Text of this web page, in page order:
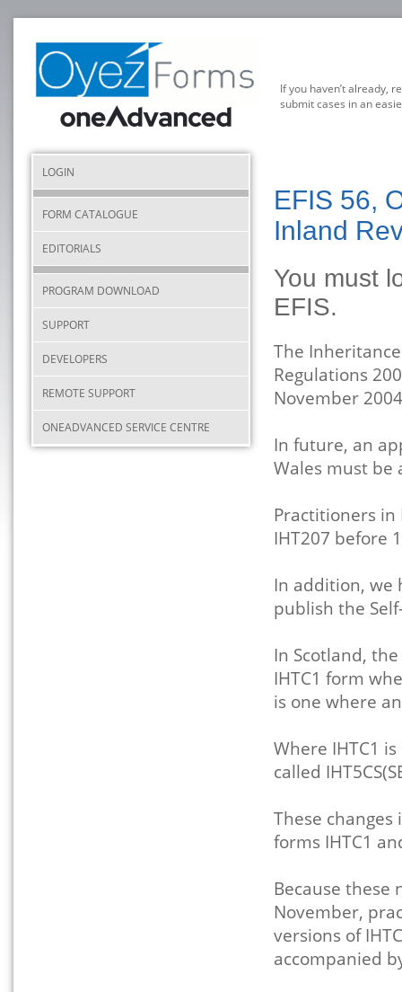
If you haven’t already,
submit cases in an
LOGIN
FORM CATALOGUE
EDITORIALS
PROGRAM DOWNLOAD
SUPPORT
DEVELOPERS
REMOTE SUPPORT
ONEADVANCED SERVICE CENTRE
EFIS 56,
Inland
You must
EFIS.
The
Regulations
November
In future, an
Wales must be
Practitioners in
IHT207 before
In addition, we
publish the
In Scotland,
IHTC1 form
is one where
Where IHTC1
called
These
forms IHTC1
Because these
November,
versions of
accompanied